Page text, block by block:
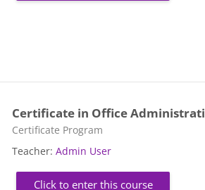
Certificate in Office
Course category
Certificate Program
Teacher:Admin User
Click to enter this course